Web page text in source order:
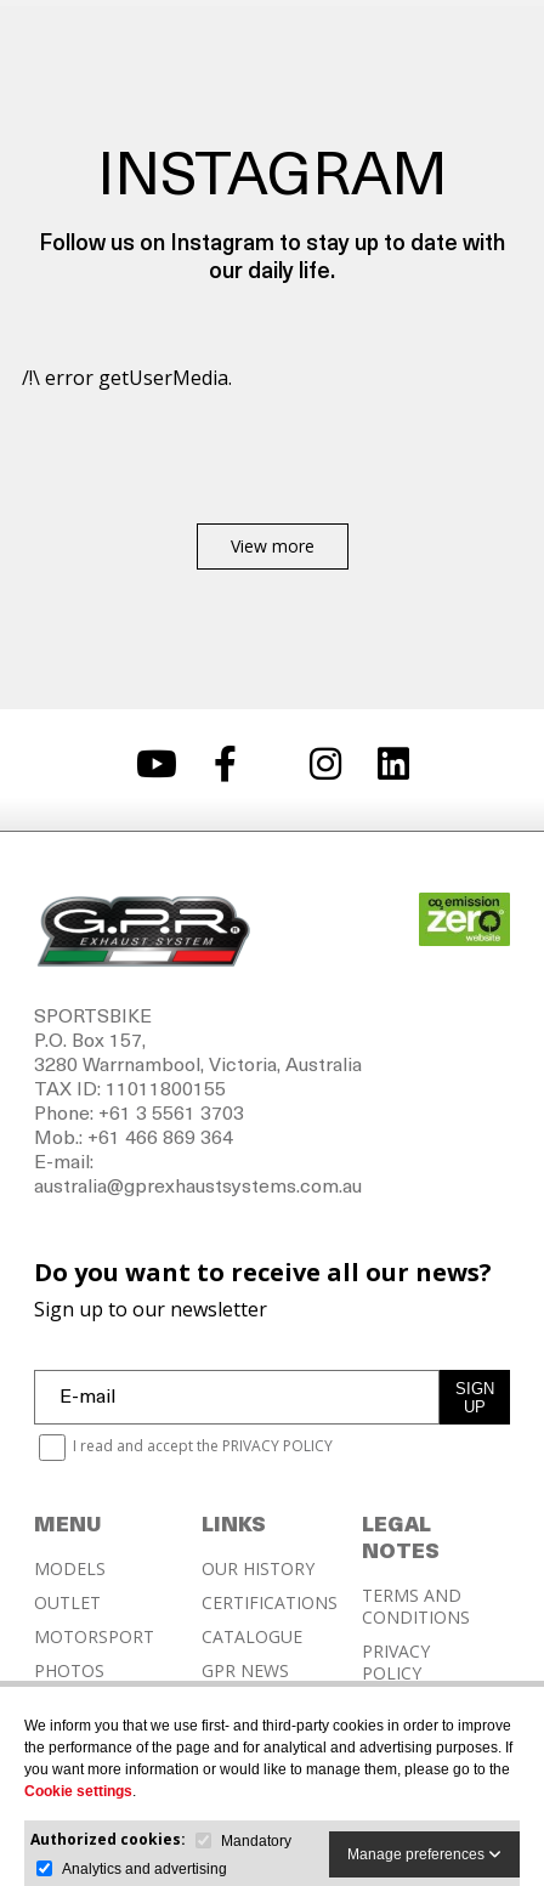
INSTAGRAM
Follow us on Instagram to stay up to date with
our daily life.
/!\ error getUserMedia.
View more
SPORTSBIKE
P.O. Box 157,
3280 Warrnambool, Victoria, Australia
TAX ID: 11011800155
Phone: +61 3 5561 3703
Mob.: +61 466 869 364
E-mail:
australia@gprexhaustsystems.com.au
MENU
MODELS
OUTLET
MOTORSPORT
PHOTOS
CONTACT &
HOMOLOGATION
LINKS
OUR HISTORY
CERTIFICATIONS
CATALOGUE
GPR NEWS
LEGAL
NOTES
TERMS AND
CONDITIONS
PRIVACY
POLICY
POLICY
Do you want to receive all our news?
Sign up to our newsletter
SIGN
UP
I read and accept the PRIVACY POLICY
We inform you that we use first- and third-party cookies in order to improve
the performance of the page and for analytical and advertising purposes. If
you want more information or would like to manage them, please go to the
Cookie settings.
Authorized cookies:
Mandatory
Analytics and advertising
Manage preferences